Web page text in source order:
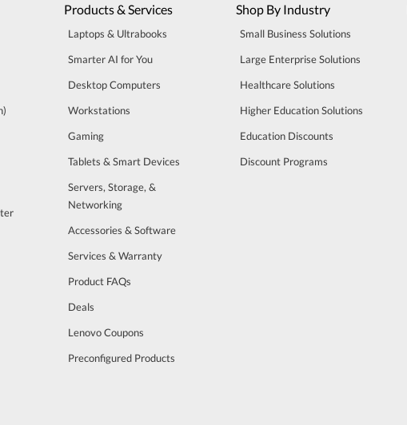
Products & Services
Laptops & Ultrabooks
Smarter AI for You
Desktop Computers
Workstations
Gaming
Tablets & Smart Devices
Servers, Storage, &
Networking
Accessories & Software
Services & Warranty
Product FAQs
Deals
Lenovo Coupons
Preconfigured Products
Shop By Industry
Small Business Solutions
Large Enterprise Solutions
Healthcare Solutions
Higher Education Solutions
Education Discounts
Discount Programs